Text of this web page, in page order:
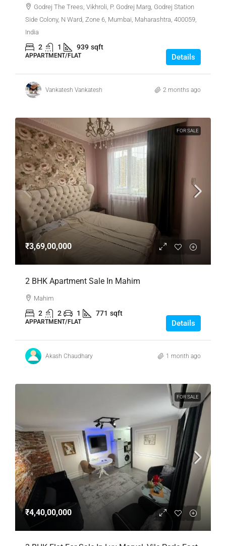
Godrej The Trees, Vikhroli, P. Godrej Marg, Godrej Station
Side Colony, N Ward, Zone 6, Mumbai, Maharashtra, 400059,
India
2 1 939 sqft
APPARTMENT/FLAT Details
Vankatesh Vankatesh 2 months ago
FOR SALE
₹3,69,00,000
2 BHK Apartment Sale In Mahim
Mahim
2 2 1 771 sqft
APPARTMENT/FLAT Details
Akash Chaudhary 1 month ago
FOR SALE
₹4,40,00,000